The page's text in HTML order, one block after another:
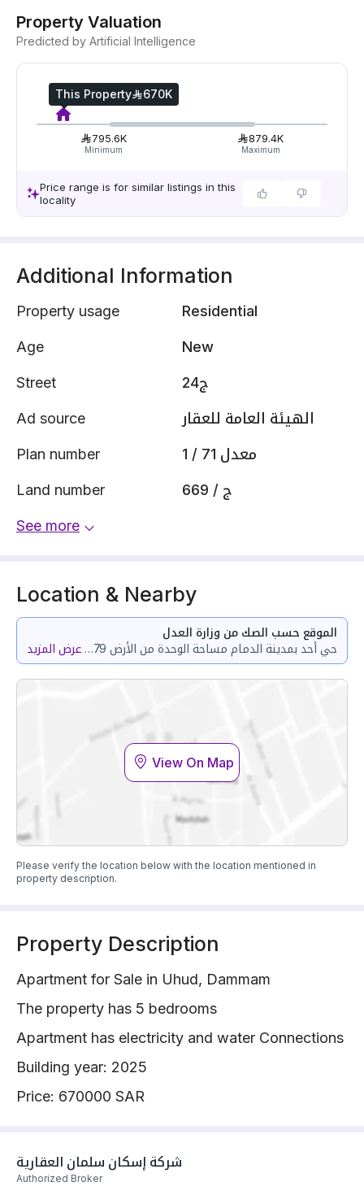
Property Valuation
Predicted by Artificial Intelligence
This Property 670K
795.6K
Minimum
879.4K
Maximum
Price range is for similar listings in this
locality
Additional Information
Property usage Residential
Age New
Street 24ج
Ad source الهيئة العامة للعقار
Plan number 1 / 71 معدل
Land number 669 / ج
See more
Location & Nearby
الموقع حسب الصك من وزارة العدل
حي أحد بمدينة الدمام مساحة الوحدة من الأرض 111.79 متر وتختص من المنافع والأجزاء المشتركة بمساحة 82.3 متر عرض المزيد
View On Map
Please verify the location below with the location mentioned in
property description.
Property Description
Apartment for Sale in Uhud, Dammam
The property has 5 bedrooms
Apartment has electricity and water Connections
Building year: 2025
Price: 670000 SAR
Authorized Broker